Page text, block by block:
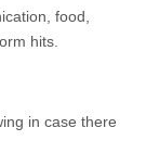
food,
hits.
in case there